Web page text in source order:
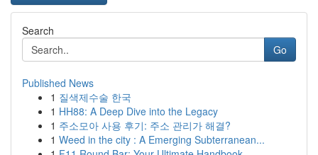
Search
Go
Published News
1 질색제수술 한국
1 HH88: A Deep Dive into the Legacy
1 주소모아 사용 후기: 주소 관리가 해결?
1 Weed in the city : A Emerging Subterranean...